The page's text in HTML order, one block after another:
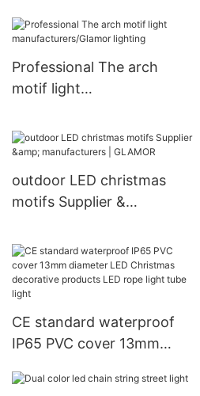
Professional The arch
motif light
lighting
outdoor LED christmas
motifs Supplier &
CE standard waterproof
IP65 PVC cover 13mm
decorative products LED